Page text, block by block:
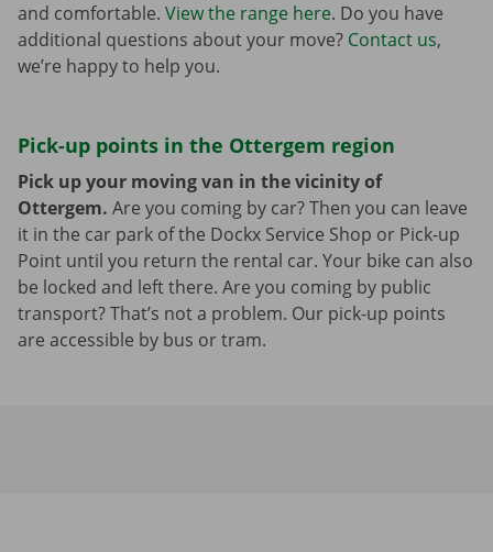
and comfortable. View the range here. Do you have
additional questions about your move? Contact us,
we’re happy to help you.
Pick-up points in the Ottergem region
Pick up your moving van in the vicinity of
Ottergem. Are you coming by car? Then you can leave
it in the car park of the Dockx Service Shop or Pick-up
Point until you return the rental car. Your bike can also
be locked and left there. Are you coming by public
transport? That’s not a problem. Our pick-up points
are accessible by bus or tram.